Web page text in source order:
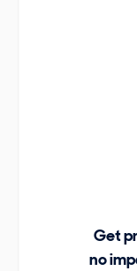
Get
no